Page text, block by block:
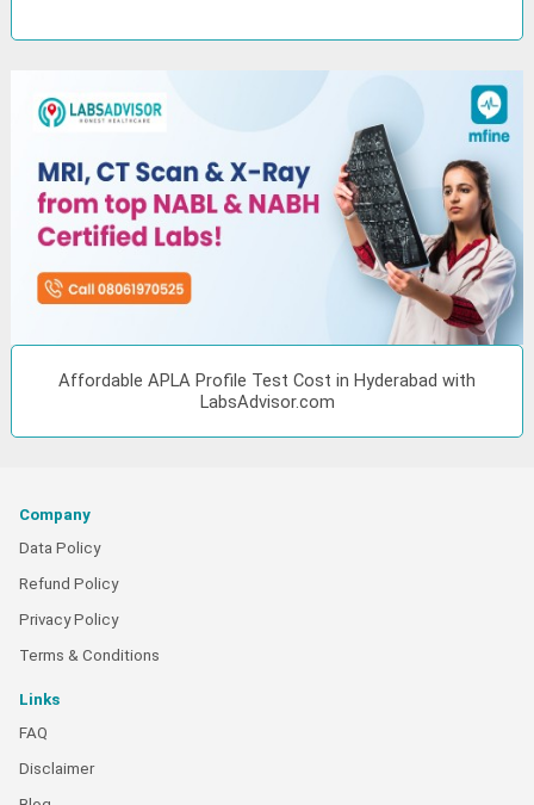
Affordable APLA Profile Test Cost in Hyderabad with
LabsAdvisor.com
Company
Data Policy
Refund Policy
Privacy Policy
Terms & Conditions
Links
FAQ
Disclaimer